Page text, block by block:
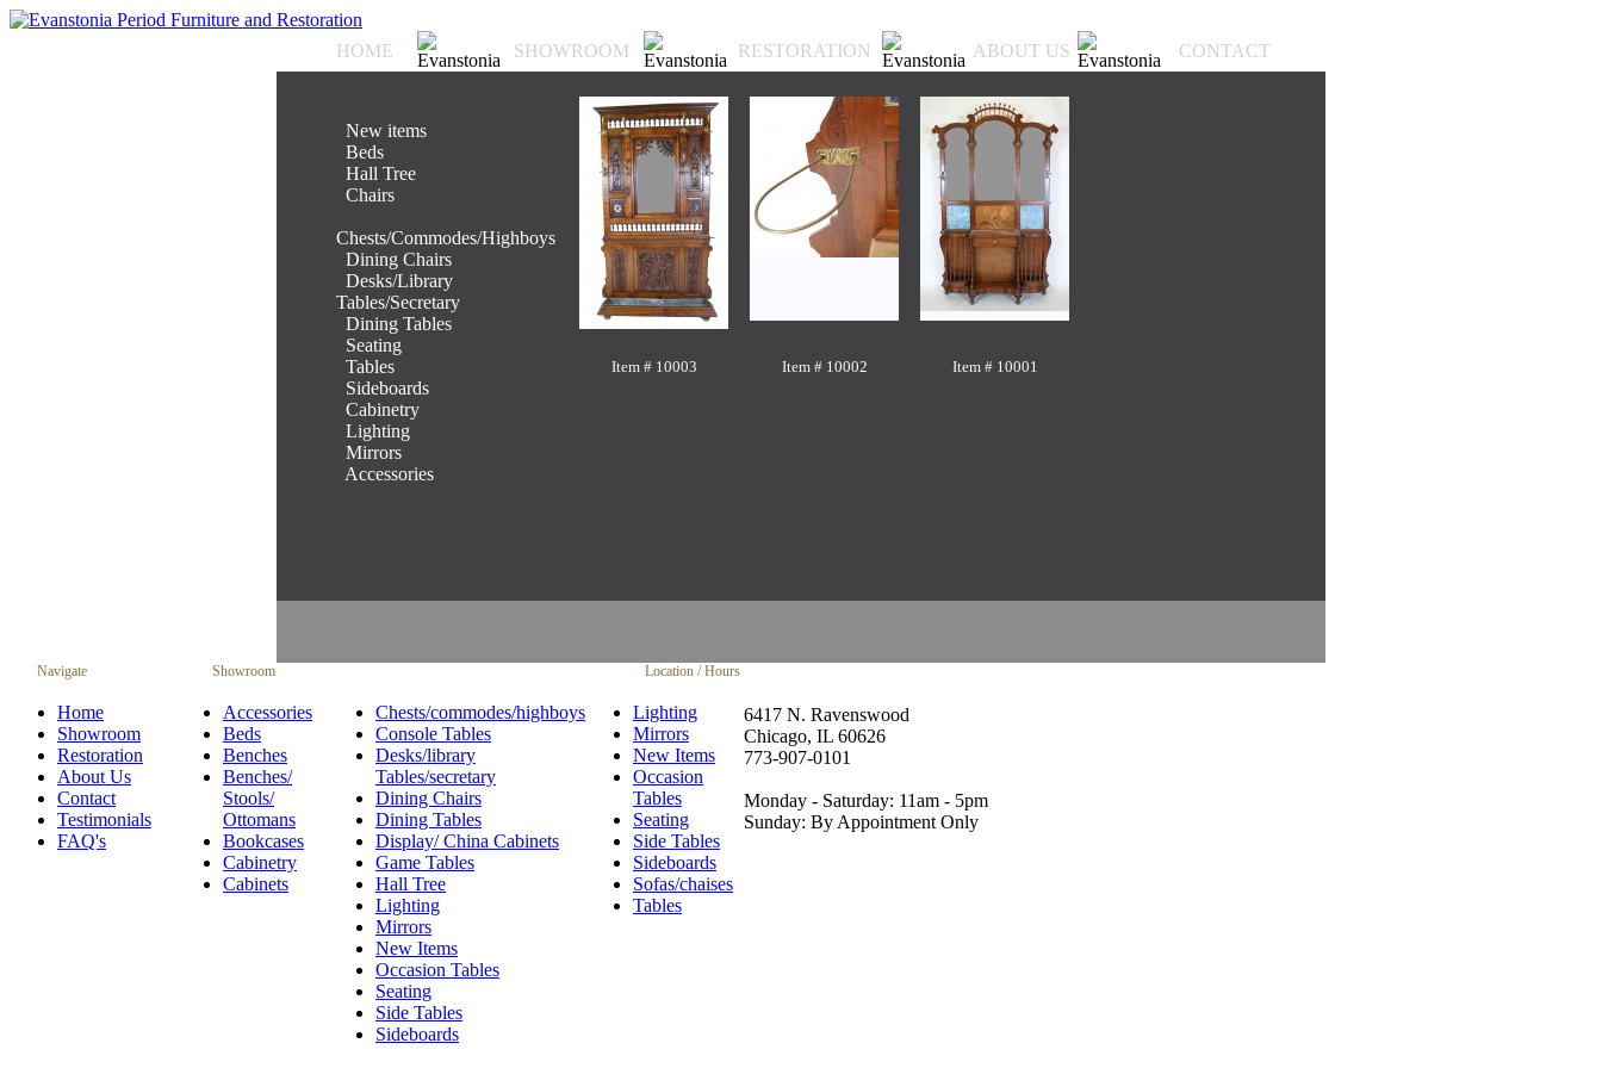
HOME SHOWROOM RESTORATION ABOUT US CONTACT
New items
Beds
Hall Tree
Chairs
Chests/Commodes/Highboys
Dining Chairs
Desks/Library
Tables/Secretary
Dining Tables
Seating
Tables
Sideboards
Cabinetry
Lighting
Mirrors
Accessories
Item # 10003 Item # 10002 Item # 10001
Navigate Showroom Location / Hours
Home
Showroom
Restoration
About Us
Contact
Testimonials
FAQ's
Accessories
Beds
Benches
Benches/
Stools/
Ottomans
Bookcases
Cabinetry
Cabinets
Chests/commodes/highboys
Console Tables
Desks/library
Tables/secretary
Dining Chairs
Dining Tables
Display/ China Cabinets
Game Tables
Hall Tree
Lighting
Mirrors
New Items
Occasion Tables
Seating
Side Tables
Sideboards
Lighting
Mirrors
New Items
Occasion
Tables
Seating
Side Tables
Sideboards
Sofas/chaises
Tables
6417 N. Ravenswood
Chicago, IL 60626
773-907-0101
Monday - Saturday: 11am - 5pm
Sunday: By Appointment Only